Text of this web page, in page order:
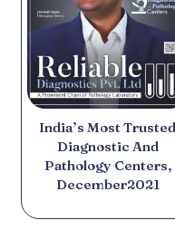
India’s Most Trusted
Diagnostic And
Pathology Centers,
December2021